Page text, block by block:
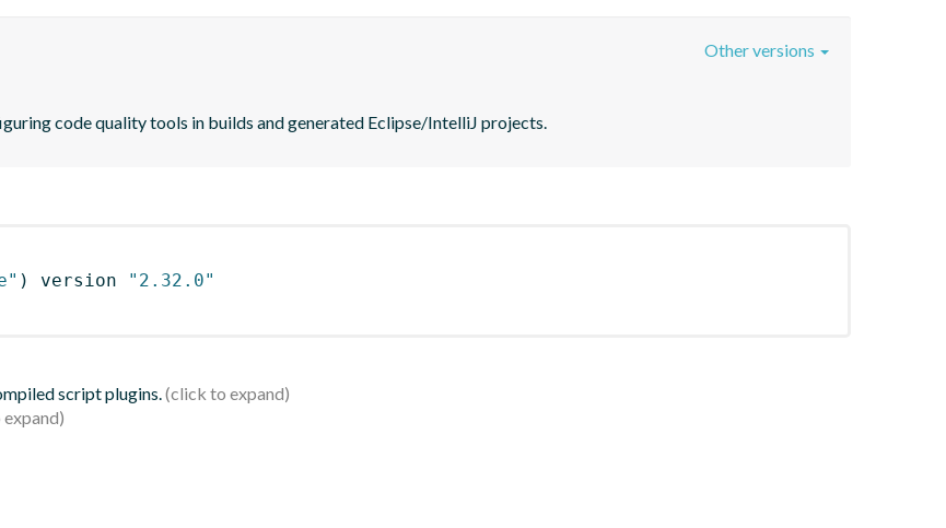
code quality tools in builds and generated Eclipse/IntelliJ projects.
Other versions
) version
"2.32.0"
script plugins.